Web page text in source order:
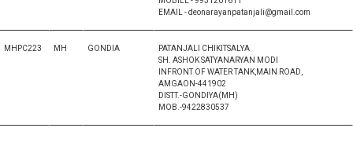
EMAIL - deonarayanpatanjali@gmail.com
MHPC223 MH GONDIA
PATANJALI CHIKITSALYA
SH. ASHOK SATYANARYAN MODI
INFRONT OF WATER TANK,MAIN ROAD,
AMGAON-441902
DISTT.-GONDIYA(MH)
MOB.-9422830537